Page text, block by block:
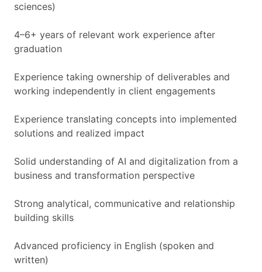
sciences)
4–6+ years of relevant work experience after
graduation
Experience taking ownership of deliverables and
working independently in client engagements
Experience translating concepts into implemented
solutions and realized impact
Solid understanding of AI and digitalization from a
business and transformation perspective
Strong analytical, communicative and relationship
building skills
Advanced proficiency in English (spoken and
written)